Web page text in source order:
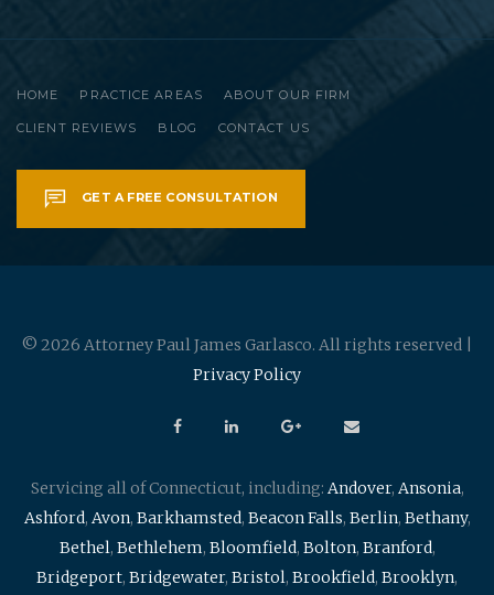
HOME PRACTICE AREAS ABOUT OUR FIRM
CLIENT REVIEWS BLOG CONTACT US
GET A FREE CONSULTATION
© 2026 Attorney Paul James Garlasco. All rights reserved |
Privacy Policy
Servicing all of Connecticut, including: Andover, Ansonia,
Ashford, Avon, Barkhamsted, Beacon Falls, Berlin, Bethany,
Bethel, Bethlehem, Bloomfield, Bolton, Branford,
Bridgeport, Bridgewater, Bristol, Brookfield, Brooklyn,